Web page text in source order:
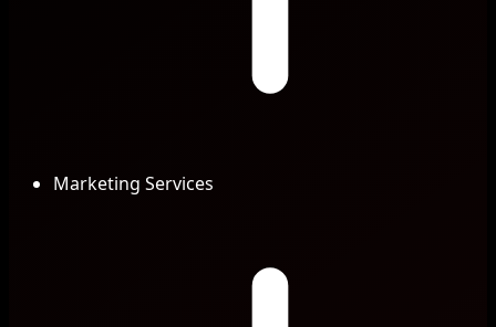
Marketing Services